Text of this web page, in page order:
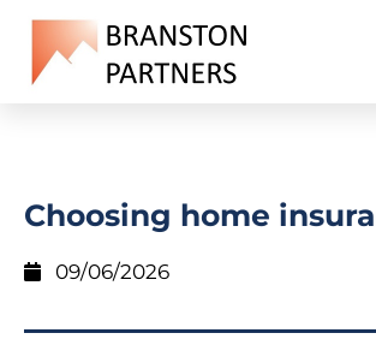
Choosing home
09/06/2026